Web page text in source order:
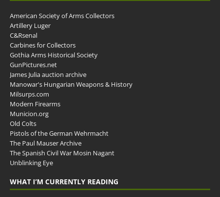
American Society of Arms Collectors
Artillery Luger
C&Rsenal
Carbines for Collectors
Gothia Arms Historical Society
GunPictures.net
James Julia auction archive
Manowar's Hungarian Weapons & History
Milsurps.com
Modern Firearms
Municion.org
Old Colts
Pistols of the German Wehrmacht
The Paul Mauser Archive
The Spanish Civil War Mosin Nagant
Unblinking Eye
WHAT I’M CURRENTLY READING